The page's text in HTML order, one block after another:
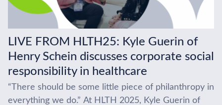
LIVE FROM HLTH25: Kyle Guerin of
Henry Schein discusses corporate social
responsibility in healthcare
“There should be some little piece of philanthropy in
everything we do.” At HLTH 2025, Kyle Guerin of